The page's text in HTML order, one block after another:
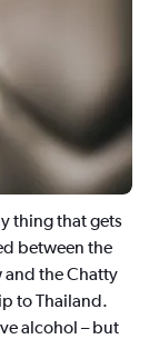
thing that gets
between the
and the Chatty
to Thailand.
alcohol – but